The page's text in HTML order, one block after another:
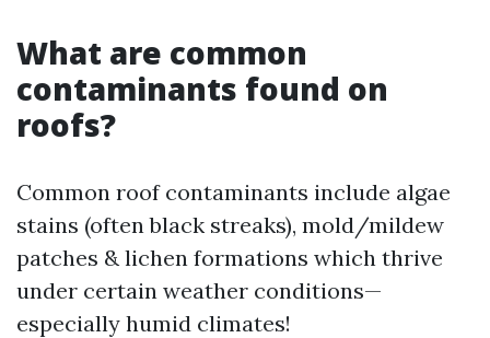
What are common
contaminants found on
roofs?
Common roof contaminants include algae
stains (often black streaks), mold/mildew
patches & lichen formations which thrive
under certain weather conditions—
especially humid climates!